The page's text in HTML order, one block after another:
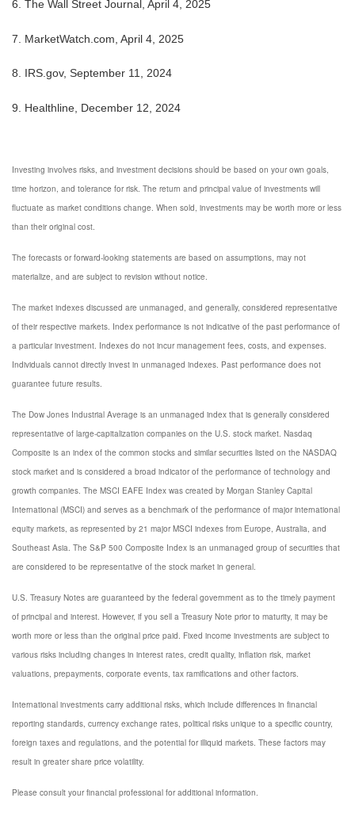
6. The Wall Street Journal, April 4, 2025
7. MarketWatch.com, April 4, 2025
8. IRS.gov, September 11, 2024
9. Healthline, December 12, 2024
Investing involves risks, and investment decisions should be based on your own goals,
time horizon, and tolerance for risk. The return and principal value of investments will
fluctuate as market conditions change. When sold, investments may be worth more or less
than their original cost.
The forecasts or forward-looking statements are based on assumptions, may not
materialize, and are subject to revision without notice.
The market indexes discussed are unmanaged, and generally, considered representative
of their respective markets. Index performance is not indicative of the past performance of
a particular investment. Indexes do not incur management fees, costs, and expenses.
Individuals cannot directly invest in unmanaged indexes. Past performance does not
guarantee future results.
The Dow Jones Industrial Average is an unmanaged index that is generally considered
representative of large-capitalization companies on the U.S. stock market. Nasdaq
Composite is an index of the common stocks and similar securities listed on the NASDAQ
stock market and is considered a broad indicator of the performance of technology and
growth companies. The MSCI EAFE Index was created by Morgan Stanley Capital
International (MSCI) and serves as a benchmark of the performance of major international
equity markets, as represented by 21 major MSCI indexes from Europe, Australia, and
Southeast Asia. The S&P 500 Composite Index is an unmanaged group of securities that
are considered to be representative of the stock market in general.
U.S. Treasury Notes are guaranteed by the federal government as to the timely payment
of principal and interest. However, if you sell a Treasury Note prior to maturity, it may be
worth more or less than the original price paid. Fixed income investments are subject to
various risks including changes in interest rates, credit quality, inflation risk, market
valuations, prepayments, corporate events, tax ramifications and other factors.
International investments carry additional risks, which include differences in financial
reporting standards, currency exchange rates, political risks unique to a specific country,
foreign taxes and regulations, and the potential for illiquid markets. These factors may
result in greater share price volatility.
Please consult your financial professional for additional information.